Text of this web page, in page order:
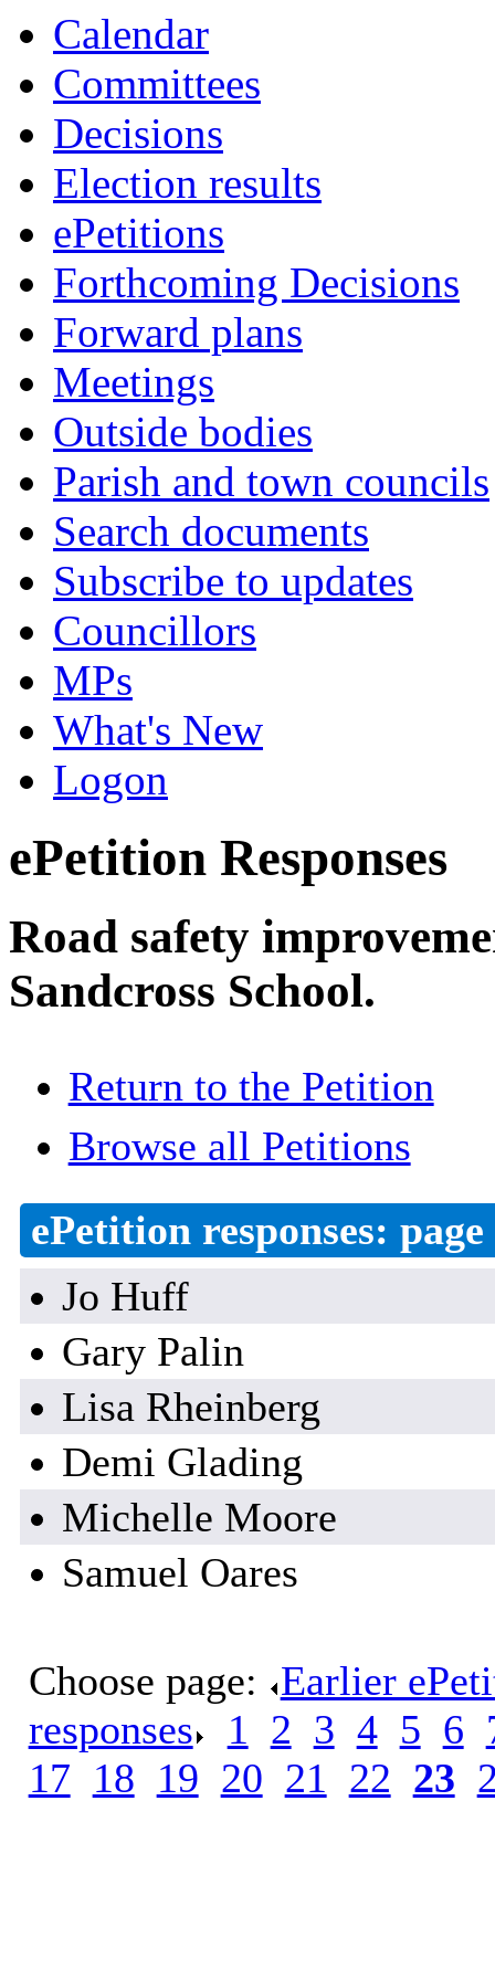
Calendar
Committees
Decisions
Election results
ePetitions
Forthcoming Decisions
Forward plans
Meetings
Outside bodies
Parish and town councils
Search documents
Subscribe to updates
Councillors
MPs
What's New
Logon
ePetition Responses
Road safety
Sandcross School.
Return to the Petition
Browse all Petitions
ePetition responses:
Jo Huff
Gary Palin
Lisa Rheinberg
Demi Glading
Michelle Moore
Samuel Oares
Choose page: Earlier
responses
1 2 3 4. 5 6
17 18 19 20 21 22 23